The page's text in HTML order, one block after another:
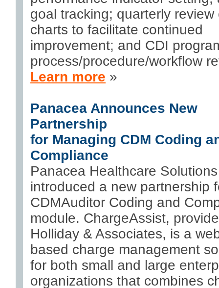
goal tracking; quarterly review
charts to facilitate continued
improvement; and CDI
process/procedure/workflow
Learn more »
Panacea Announces New
Partnership
for Managing CDM Coding
Compliance
Panacea Healthcare
introduced a new partnership
CDMAuditor Coding and
module. ChargeAssist,
Holliday & Associates, is a
based charge management
for both small and large
organizations that combines